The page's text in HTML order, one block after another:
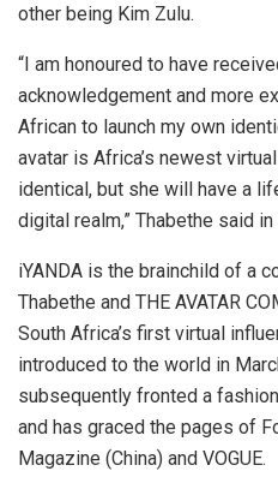
other being Kim Zulu.
“I am honoured to have
acknowledgement and more
African to launch my own
avatar is Africa’s newest
identical, but she will have a
digital realm,” Thabethe said
iYANDA is the brainchild of a
Thabethe and THE AVATAR
South Africa’s first virtual
introduced to the world in
subsequently fronted a
and has graced the pages of
Magazine (China) and VOGUE.